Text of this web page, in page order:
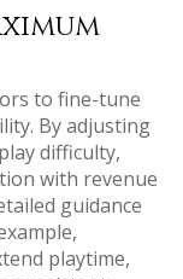
to fine-tune
By adjusting
difficulty,
with revenue
guidance
playtime,